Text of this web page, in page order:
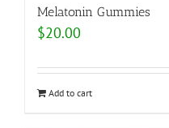
Melatonin Gummies
$20.00
Add to cart